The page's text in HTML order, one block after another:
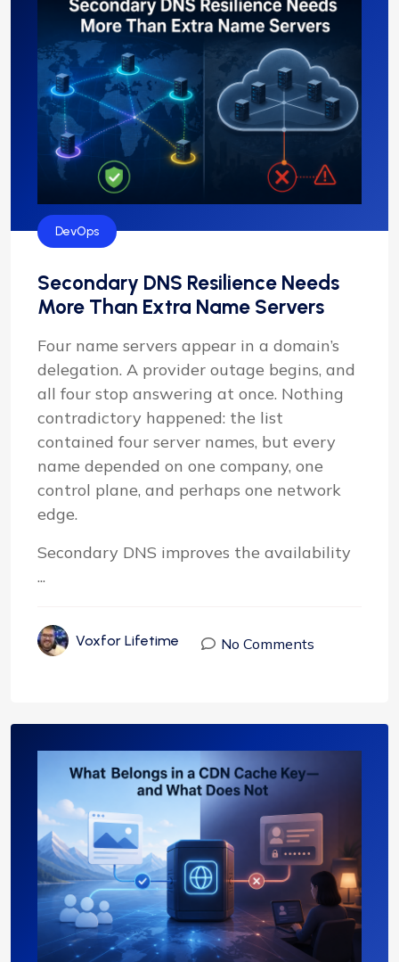
DevOps
Secondary DNS Resilience Needs
More Than Extra Name Servers
Four name servers appear in a domain’s
delegation. A provider outage begins, and
all four stop answering at once. Nothing
contradictory happened: the list
contained four server names, but every
name depended on one company, one
control plane, and perhaps one network
edge.
Secondary DNS improves the availability
...
Voxfor Lifetime No Comments